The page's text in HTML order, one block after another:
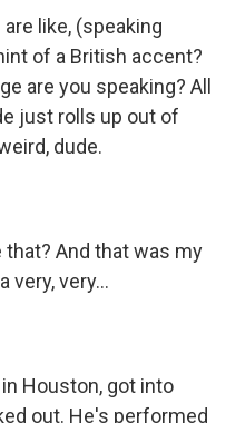
are like, (speaking
of a British accent?
are you speaking? All
just rolls up out of
dude.
that? And that was my
very, very...
in Houston, got into
out. He's performed